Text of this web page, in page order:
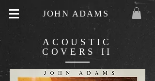
JOHN ADAMS
ACOUSTIC
COVERS II